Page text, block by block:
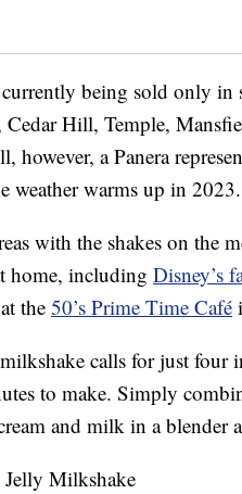
currently being sold only in
Hill, Temple,
however, a Panera
weather warms up in 2023.
with the shakes on the
home, including Disney’s
the 50’s Prime Time Café
calls for just four
to make. Simply
and milk in a blender